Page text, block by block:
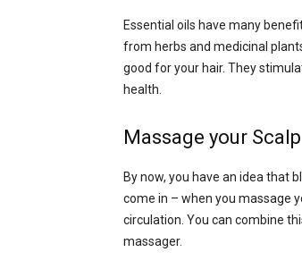
Essential oils have many
from herbs and medicinal
good for your hair. They
health.
Massage your Scalp
By now, you have an idea that
come in – when you massage
circulation. You can combine
massager.